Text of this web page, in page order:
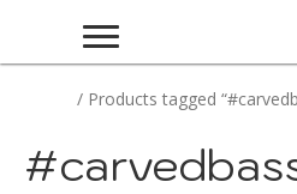
/ Products tagged